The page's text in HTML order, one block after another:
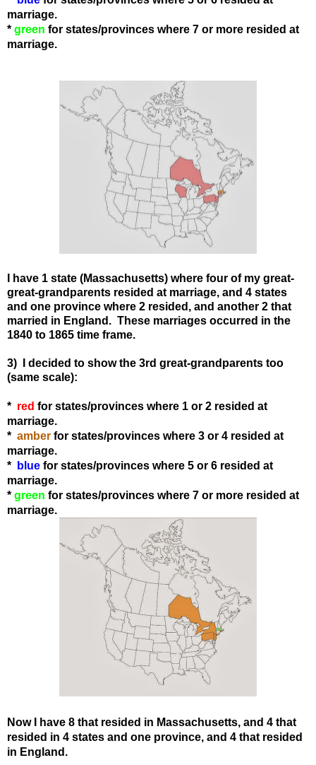
marriage.
* green for states/provinces where 7 or more resided at
marriage.
I have 1 state (Massachusetts) where four of my great-
great-grandparents resided at marriage, and 4 states
and one province where 2 resided, and another 2 that
married in England. These marriages occurred in the
1840 to 1865 time frame.
3) I decided to show the 3rd great-grandparents too
(same scale):
* red for states/provinces where 1 or 2 resided at
marriage.
* amber for states/provinces where 3 or 4 resided at
marriage.
*
blue for states/provinces where 5 or 6 resided at
marriage.
* green for states/provinces where 7 or more resided at
marriage.
Now I have 8 that resided in Massachusetts, and 4 that
resided in 4 states and one province, and 4 that resided
in England.